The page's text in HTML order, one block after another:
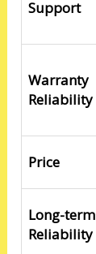
Support
Warranty
Reliability
Price
Long-term
Reliability